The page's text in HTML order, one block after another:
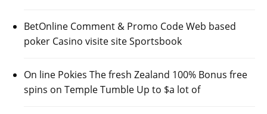
BetOnline Comment & Promo Code Web based
poker Casino visite site Sportsbook
On line Pokies The fresh Zealand 100% Bonus free
spins on Temple Tumble Up to $a lot of